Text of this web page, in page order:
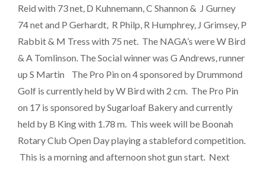
Reid with 73 net, D Kuhnemann, C Shannon & J Gurney
74 net and P Gerhardt, R Philp, R Humphrey, J Grimsey, P
Rabbit & M Tress with 75 net. The NAGA’s were W Bird
& A Tomlinson. The Social winner was G Andrews, runner
up S Martin The Pro Pin on 4 sponsored by Drummond
Golf is currently held by W Bird with 2 cm. The Pro Pin
on 17 is sponsored by Sugarloaf Bakery and currently
held by B King with 1.78 m. This week will be Boonah
Rotary Club Open Day playing a stableford competition.
This is a morning and afternoon shot gun start. Next